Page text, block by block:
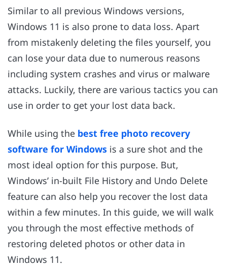
Similar to all previous Windows versions,
Windows 11 is also prone to data loss. Apart
from mistakenly deleting the files yourself, you
can lose your data due to numerous reasons
including system crashes and virus or malware
attacks. Luckily, there are various tactics you can
use in order to get your lost data back.
While using the best free photo recovery
software for Windows is a sure shot and the
most ideal option for this purpose. But,
Windows’ in-built File History and Undo Delete
feature can also help you recover the lost data
within a few minutes. In this guide, we will walk
you through the most effective methods of
restoring deleted photos or other data in
Windows 11.